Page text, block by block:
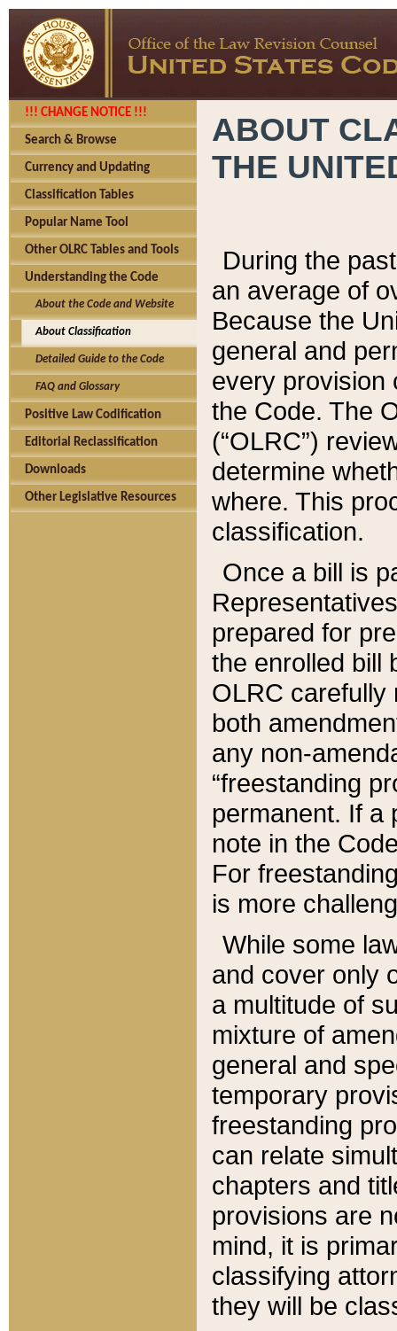
!!! CHANGE NOTICE !!!
Search & Browse
Currency and Updating
Classification Tables
Popular Name Tool
Other OLRC Tables and Tools
Understanding the Code
About the Code and Website
About Classification
Detailed Guide to the Code
FAQ and Glossary
Positive Law Codification
Editorial Reclassification
Downloads
Other Legislative Resources
ABOUT
THE
During the
an average of
Because the
general and
every provision
the Code. The
(“OLRC”)
determine
where. This
classification.
Once a bill is
prepared for
the enrolled bill
OLRC carefully
both
any non-
“freestanding
permanent. If a
note in the
For
is more
While some
and cover only
a multitude of
mixture of
general and
temporary
freestanding
can relate
chapters and
provisions are
mind, it is
classifying
they will be